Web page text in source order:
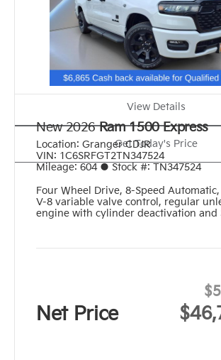
View Details
Get Today's Price
New 2026 Ram 1500 Express
Location: Granger CDJR
VIN: 1C6SRFGT2TN347524
Mileage: 604● Stock #: TN347524
Four Wheel Drive, 8-Speed Automatic,
V-8 variable valve control, regular
engine with cylinder deactivation and
Net Price